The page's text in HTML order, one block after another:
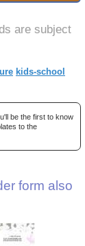
are subject
kids-school
be the first to know
to the
form also